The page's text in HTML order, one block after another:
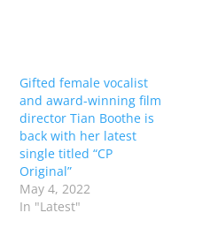
Gifted female vocalist
and award-winning film
director Tian Boothe is
back with her latest
single titled “CP
Original”
May 4, 2022
In "Latest"